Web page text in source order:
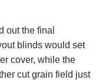
out the final
blinds would set
cover, while the
cut grain field just